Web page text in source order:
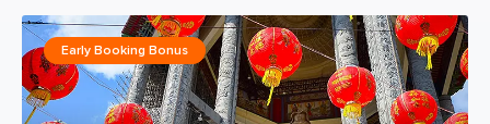
Early Booking Bonus